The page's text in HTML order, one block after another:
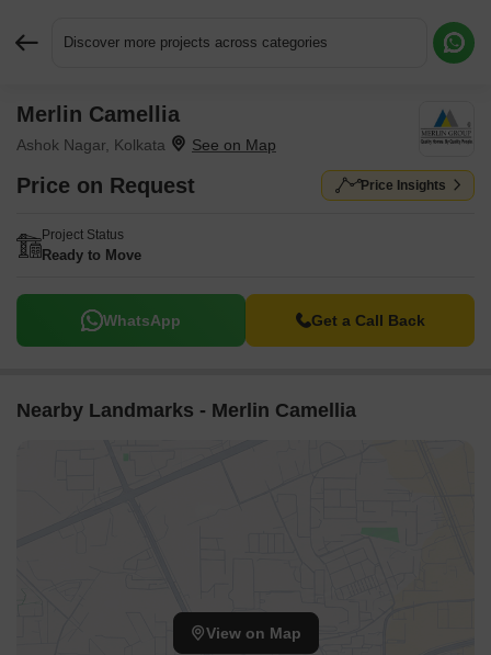
Discover more projects across categories
Merlin Camellia
Ashok Nagar, Kolkata
Price on Request Price Insights
Project Status
Ready to Move
WhatsApp Get a Call Back
Nearby Landmarks - Merlin Camellia
View on Map
Request More Information or a Callback